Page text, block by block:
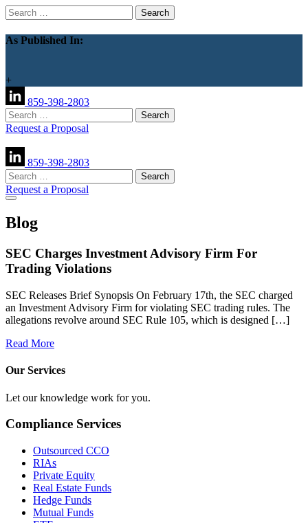
Search
for:
As Published In:
+
859-398-2803
Search
for:
Request a Proposal
859-398-2803
Search
for:
Request a Proposal
Blog
SEC Charges Investment Advisory Firm For
Trading Violations
SEC Releases Brief Synopsis On February 17th, the SEC charged
an Investment Advisory Firm for violating SEC trading rules. The
allegations revolve around SEC Rule 105, which is designed […]
Read More
Our Services
Let our knowledge work for you.
Compliance Services
Outsourced CCO
RIAs
Private Equity
Real Estate Funds
Hedge Funds
Mutual Funds